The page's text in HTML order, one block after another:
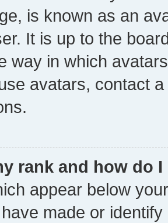
is known as an
It is up to the
way in which
avatars, contact
rank and how do
appear below
made or